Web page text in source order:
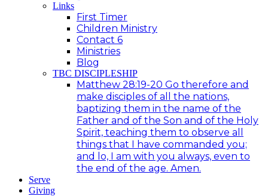
Links
First Timer
Children Ministry
Contact 6
Ministries
Blog
TBC DISCIPLESHIP
Matthew 28:19-20 Go therefore and
make disciples of all the nations,
baptizing them in the name of the
Father and of the Son and of the Holy
Spirit, teaching them to observe all
things that I have commanded you;
and lo, I am with you always, even to
the end of the age. Amen.
Serve
Giving